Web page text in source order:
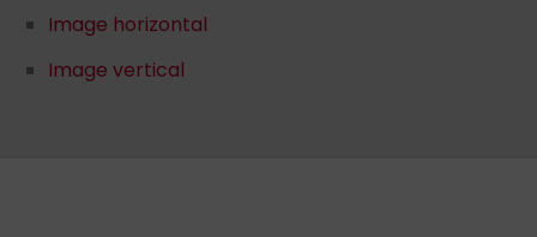
Image horizontal
Image vertical